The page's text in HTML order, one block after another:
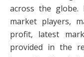
across the globe.
market players,
profit, latest
provided in the